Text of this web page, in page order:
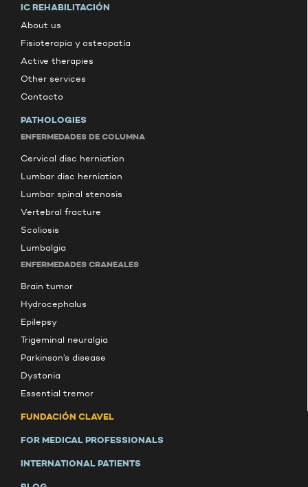
IC REHABILITACIÓN
About us
Fisioterapia y osteopatía
Active therapies
Other services
Contacto
PATHOLOGIES
ENFERMEDADES DE COLUMNA
Cervical disc herniation
Lumbar disc herniation
Lumbar spinal stenosis
Vertebral fracture
Scoliosis
Lumbalgia
ENFERMEDADES CRANEALES
Brain tumor
Hydrocephalus
Epilepsy
Trigeminal neuralgia
Parkinson’s disease
Dystonia
Essential tremor
FUNDACIÓN CLAVEL
FOR MEDICAL PROFESSIONALS
INTERNATIONAL PATIENTS